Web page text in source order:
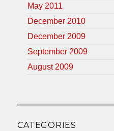
May 2011
December 2010
December 2009
September 2009
August 2009
CATEGORIES